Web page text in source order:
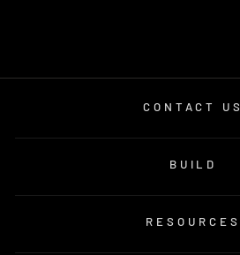
CONTACT US
BUILD
RESOURCES